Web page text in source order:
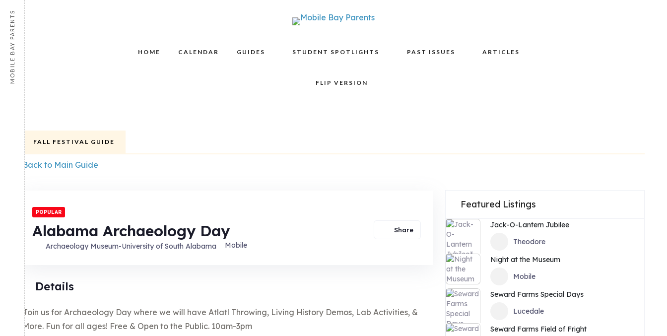
HOME CALENDAR GUIDES STUDENT SPOTLIGHTS PAST ISSUES ARTICLES
FLIP VERSION
FALL FESTIVAL GUIDE
Back to Main Guide
POPULAR
Alabama Archaeology Day Share
Archaeology Museum-University of South Alabama Mobile
Details
Join us for Archaeology Day where we will have Atlatl Throwing, Living History Demos, Lab Activities, &
More. Fun for all ages! Free & Open to the Public. 10am-3pm
Featured Listings
Jack-O-Lantern Jubilee
Theodore
Night at the Museum
Mobile
Seward Farms Special Days
Lucedale
Seward Farms Field of Fright
MOBILE BAY PARENTS